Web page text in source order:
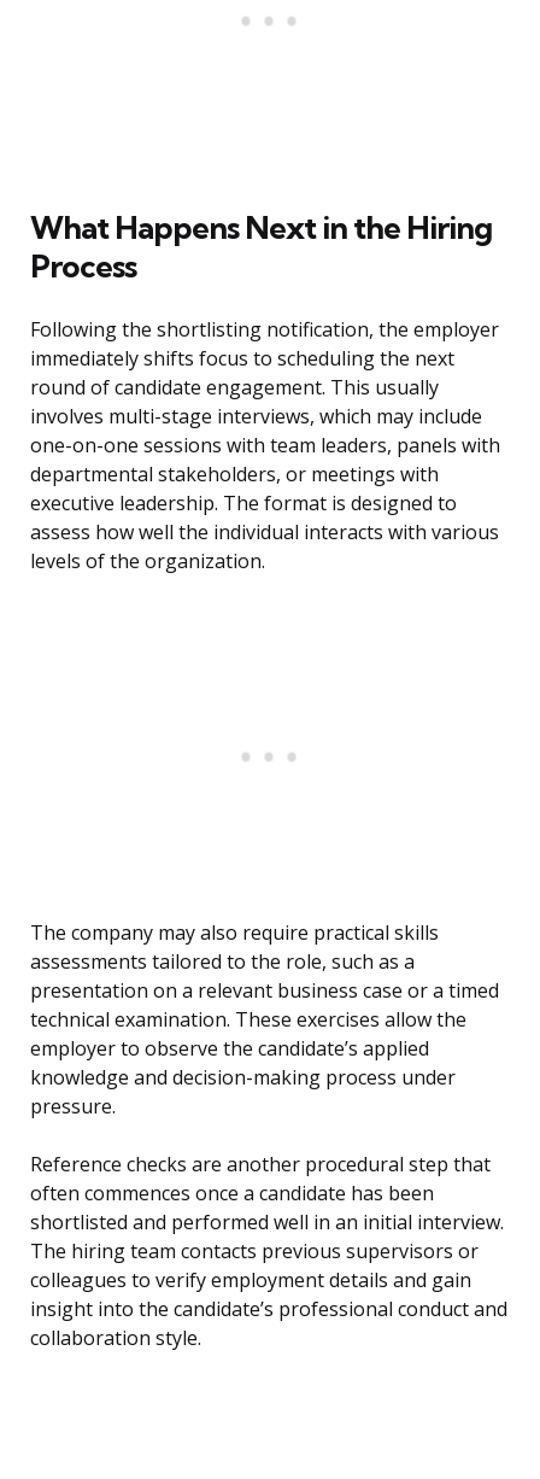
What Happens Next in the Hiring
Process
Following the shortlisting notification, the employer
immediately shifts focus to scheduling the next
round of candidate engagement. This usually
involves multi-stage interviews, which may include
one-on-one sessions with team leaders, panels with
departmental stakeholders, or meetings with
executive leadership. The format is designed to
assess how well the individual interacts with various
levels of the organization.
The company may also require practical skills
assessments tailored to the role, such as a
presentation on a relevant business case or a timed
technical examination. These exercises allow the
employer to observe the candidate’s applied
knowledge and decision-making process under
pressure.
Reference checks are another procedural step that
often commences once a candidate has been
shortlisted and performed well in an initial interview.
The hiring team contacts previous supervisors or
colleagues to verify employment details and gain
insight into the candidate’s professional conduct and
collaboration style.